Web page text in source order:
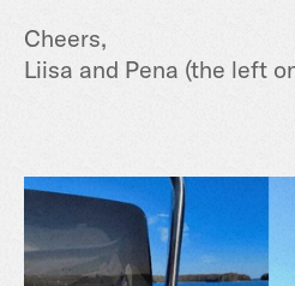
Cheers,
Liisa and Pena (the left